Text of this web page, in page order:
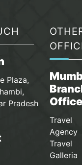
Plaza,
Pradesh
Travel
Agency
Travel
Galleria